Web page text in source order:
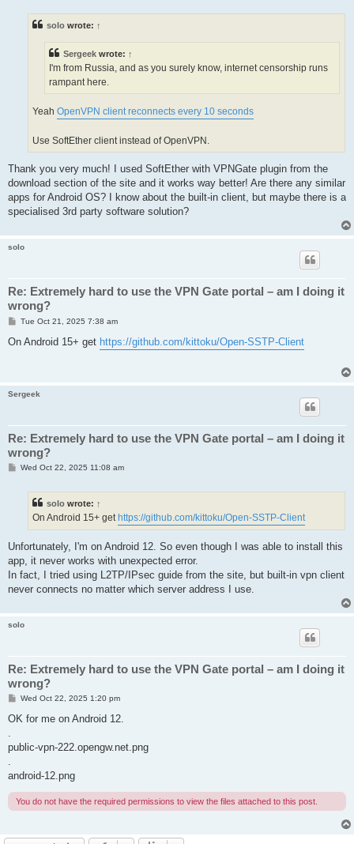
solo wrote: ↑
Sergeek wrote: ↑
I'm from Russia, and as you surely know, internet censorship runs
rampant here.
Yeah OpenVPN client reconnects every 10 seconds
Use SoftEther client instead of OpenVPN.
Thank you very much! I used SoftEther with VPNGate plugin from the
download section of the site and it works way better! Are there any similar
apps for Android OS? I know about the built-in client, but maybe there is a
specialised 3rd party software solution?
solo
Re: Extremely hard to use the VPN Gate portal – am I doing it
wrong?
P
s
Tue Oct 21, 2025 7:38 am
On Android 15+ get https://github.com/kittoku/Open-SSTP-Client
Sergeek
Re: Extremely hard to use the VPN Gate portal – am I doing it
wrong?
PWed Oct 22, 2025 11:08 am
solo wrote: ↑
On Android 15+ get https://github.com/kittoku/Open-SSTP-Client
Unfortunately, I'm on Android 12. So even though I was able to install this
app, it never works with unexpected error.
In fact, I tried using L2TP/IPsec guide from the site, but built-in vpn client
never connects no matter which server address I use.
solo
Re: Extremely hard to use the VPN Gate portal – am I doing it
wrong?
P
s
Wed Oct 22, 2025 1:20 pm
OK for me on Android 12.
.
public-vpn-222.opengw.net.png
.
android-12.png
You do not have the required permissions to view the files attached to this post.